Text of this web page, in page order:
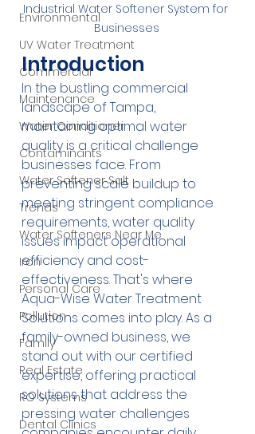
Environmental
UV Water Treatment
Commercial
Maintenance
Water Conditioner
Contaminants
Water Softener Salt
Trends
Water Softeners Near Me
Iron
Personal Care
Pollution
Family
Real Estate
RO Systems
Dental Clinics
Industrial Water Softener System for
Businesses
Introduction
In the bustling commercial
landscape of Tampa,
maintaining optimal water
quality is a critical challenge
businesses face. From
preventing scale buildup to
meeting stringent compliance
requirements, water quality
issues impact operational
efficiency and cost-
effectiveness. That's where
Aqua-Wise Water Treatment
Solutions comes into play. As a
family-owned business, we
stand out with our certified
expertise, offering practical
solutions that address the
pressing water challenges